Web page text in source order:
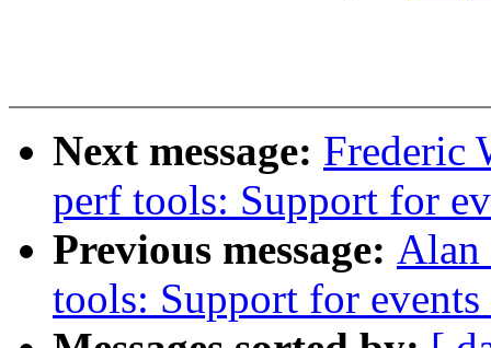
Next message: Frederic
perf tools: Support for
Previous message: Alan
tools: Support for